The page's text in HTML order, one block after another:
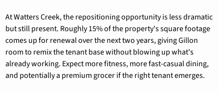
At Watters Creek, the repositioning opportunity is less dramatic
but still present. Roughly 15% of the property's square footage
comes up for renewal over the next two years, giving Gillon
room to remix the tenant base without blowing up what's
already working. Expect more fitness, more fast-casual dining,
and potentially a premium grocer if the right tenant emerges.